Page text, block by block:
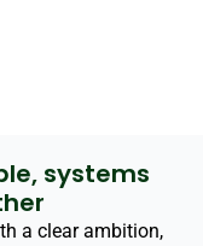
systems
a clear ambition,